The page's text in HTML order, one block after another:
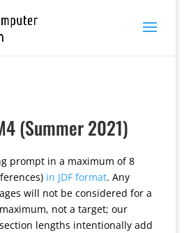
(Summer 2021)
prompt in a maximum of 8
in JDF format. Any
will not be considered for a
not a target; our
lengths intentionally add